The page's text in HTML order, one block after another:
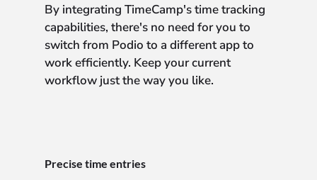
By integrating TimeCamp's time tracking
capabilities, there's no need for you to
switch from Podio to a different app to
work efficiently. Keep your current
workflow just the way you like.
Precise time entries